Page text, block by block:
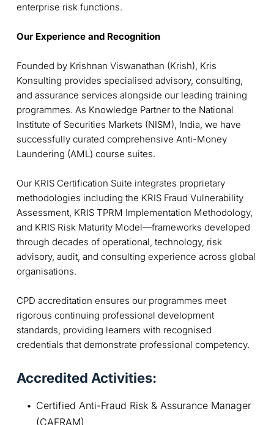
enterprise risk functions.
Our Experience and Recognition
Founded by Krishnan Viswanathan (Krish), Kris
Konsulting provides specialised advisory, consulting,
and assurance services alongside our leading training
programmes. As Knowledge Partner to the National
Institute of Securities Markets (NISM), India, we have
successfully curated comprehensive Anti-Money
Laundering (AML) course suites.
Our KRIS Certification Suite integrates proprietary
methodologies including the KRIS Fraud Vulnerability
Assessment, KRIS TPRM Implementation Methodology,
and KRIS Risk Maturity Model—frameworks developed
through decades of operational, technology, risk
advisory, audit, and consulting experience across global
organisations.
CPD accreditation ensures our programmes meet
rigorous continuing professional development
standards, providing learners with recognised
credentials that demonstrate professional competency.
Accredited Activities:
Certified Anti-Fraud Risk & Assurance Manager
(CAFRAM)